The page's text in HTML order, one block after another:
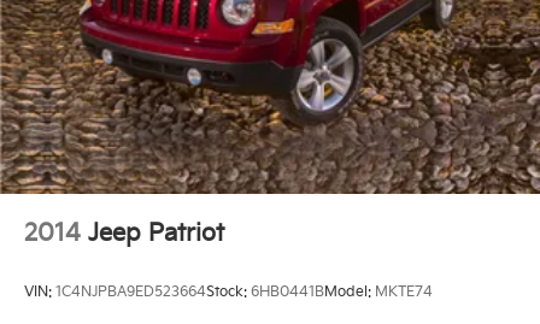
2014 Jeep Patriot
VIN: 1C4NJPBA9ED523664Stock: 6HB0441BModel: MKTE74